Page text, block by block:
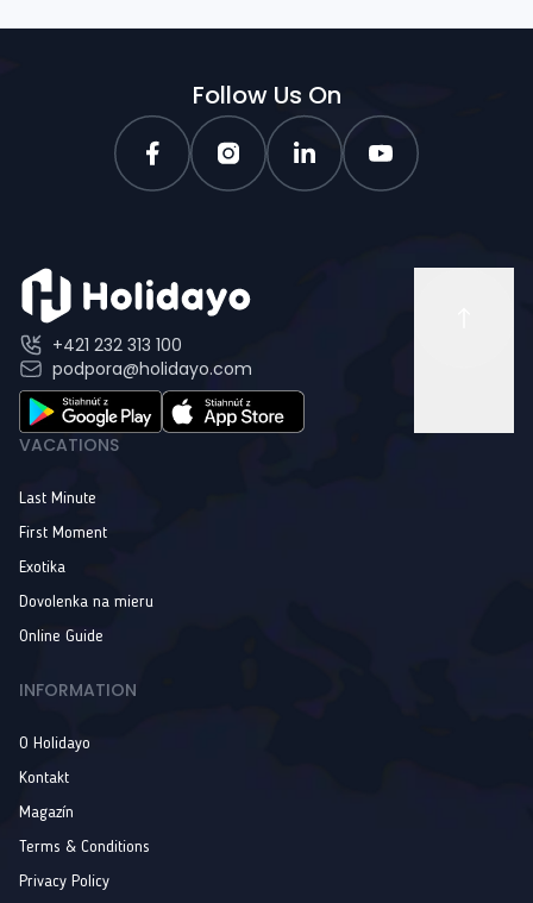
Follow Us On
+421 232 313 100
podpora@holidayo.com
VACATIONS
Last Minute
First Moment
Exotika
Dovolenka na mieru
Online Guide
INFORMATION
O Holidayo
Kontakt
Magazín
Terms & Conditions
Privacy Policy